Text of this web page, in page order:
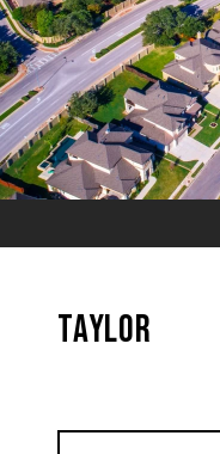
Taylor